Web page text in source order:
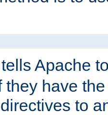
tells Apache
they have
to